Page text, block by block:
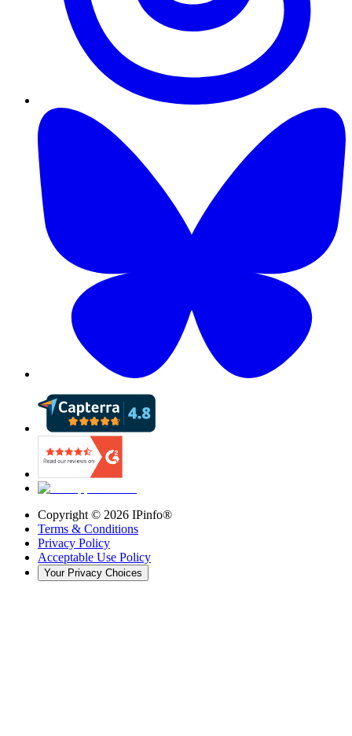
Copyright © 2026 IPinfo®
Terms & Conditions
Privacy Policy
Acceptable Use Policy
Your Privacy Choices